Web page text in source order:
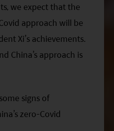
we expect that the
approach will be
Xi’s achievements.
China’s approach is
signs of
zero-Covid